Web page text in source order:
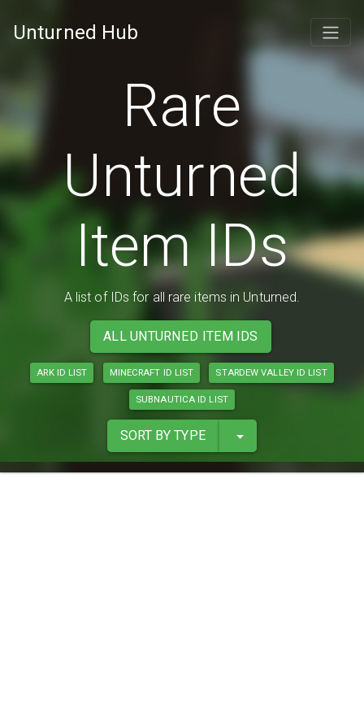
Unturned Hub
Rare
Unturned
Item IDs
A list of IDs for all rare items in Unturned.
ALL UNTURNED ITEM IDS
ARK ID LIST MINECRAFT ID LIST STARDEW VALLEY ID LIST
SUBNAUTICA ID LIST
SORT BY TYPE